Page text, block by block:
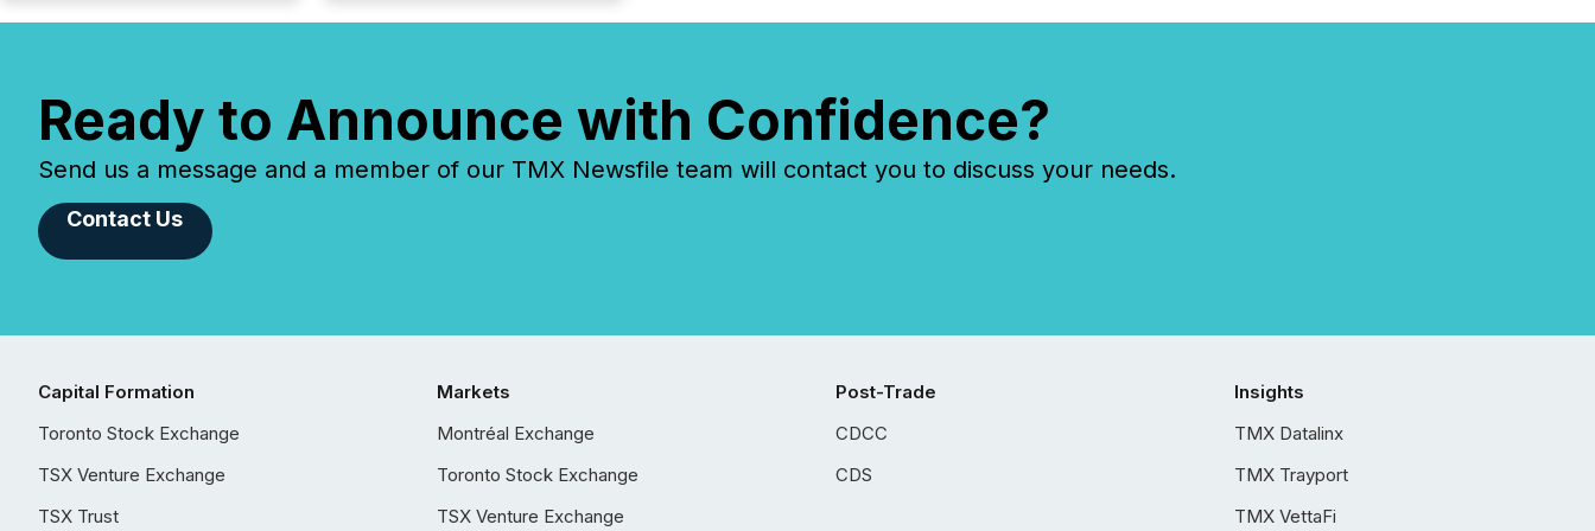
Ready to Announce with Confidence?
Send us a message and a member of our TMX Newsfile team will contact you to discuss your needs.
Contact Us
Capital Formation
Toronto Stock Exchange
TSX Venture Exchange
TSX Trust
Markets
Montréal Exchange
Toronto Stock Exchange
TSX Venture Exchange
Post-Trade
CDCC
CDS
Insights
TMX Datalinx
TMX Trayport
TMX VettaFi